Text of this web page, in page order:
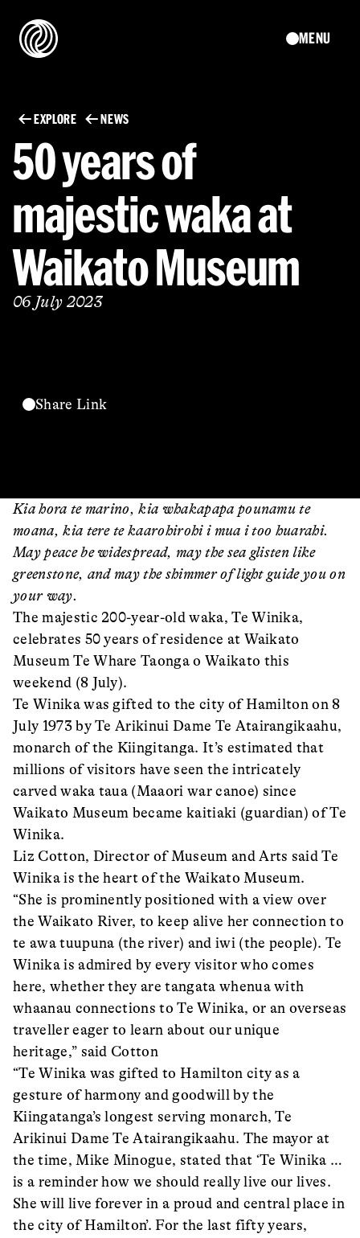
MENU
EXPLORE NEWS
50 years of
majestic waka at
Waikato Museum
06 July 2023
Share Link
Kia hora te marino, kia whakapapa pounamu te
moana, kia tere te kaarohirohi i mua i too huarahi.
May peace be widespread, may the sea glisten like
greenstone, and may the shimmer of light guide you on
your way.
The majestic 200-year-old waka, Te Winika,
celebrates 50 years of residence at Waikato
Museum Te Whare Taonga o Waikato this
weekend (8 July).
Te Winika was gifted to the city of Hamilton on 8
July 1973 by Te Arikinui Dame Te Atairangikaahu,
monarch of the Kiingitanga. It’s estimated that
millions of visitors have seen the intricately
carved waka taua (Maaori war canoe) since
Waikato Museum became kaitiaki (guardian) of Te
Winika.
Liz Cotton, Director of Museum and Arts said Te
Winika is the heart of the Waikato Museum.
“She is prominently positioned with a view over
the Waikato River, to keep alive her connection to
te awa tuupuna (the river) and iwi (the people). Te
Winika is admired by every visitor who comes
here, whether they are tangata whenua with
whaanau connections to Te Winika, or an overseas
traveller eager to learn about our unique
heritage,” said Cotton
“Te Winika was gifted to Hamilton city as a
gesture of harmony and goodwill by the
Kiingatanga’s longest serving monarch, Te
Arikinui Dame Te Atairangikaahu. The mayor at
the time, Mike Minogue, stated that ‘Te Winika …
is a reminder how we should really live our lives.
She will live forever in a proud and central place in
the city of Hamilton’. For the last fifty years,